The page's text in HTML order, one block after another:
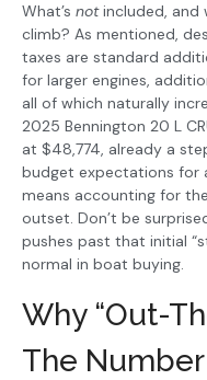
What’s notincluded, and
climb? As mentioned,
taxes are standard
for larger engines,
all of which naturally
2025 Bennington 20 L
at $48,774, already a
budget expectations for
means accounting for
outset. Don’t be
pushes past that initial
normal in boat buying.
Why “Out-
The